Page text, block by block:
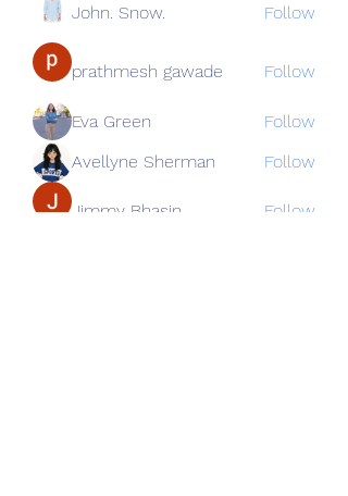
John. Snow.
Follow
prathmesh gawade Follow
Eva Green
Follow
Avellyne Sherman
Follow
Jimmy Bhasin
Follow